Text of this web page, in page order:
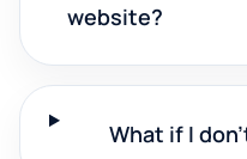
website?
What if I